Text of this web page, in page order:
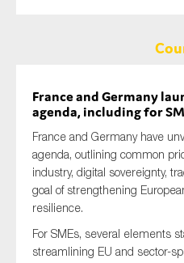
France and Germany
agenda, including for
France and Germany have
agenda, outlining common
industry, digital sovereignty,
goal of strengthening
resilience.
For SMEs, several elements
streamlining EU and sector-